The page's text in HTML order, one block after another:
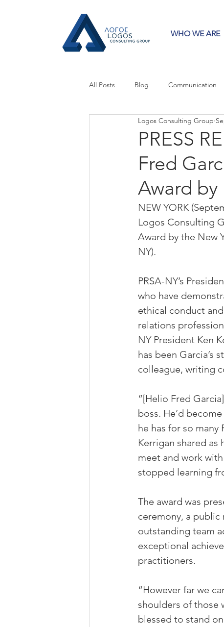
WHO WE ARE
All Posts Blog Communication
Crisis Communication Guest
Press Releases Strategy
PRESS
Fred
Award by
Logos Consulting Group
NEW YORK
Logos Consulting
Award by the New
NY).
PRSA-NY’s
who have
ethical conduct
relations
NY President Ken
has been Garcia’s
colleague, writing
“[Helio Fred
boss. He’d
he has for so many
Kerrigan shared
meet and work with
stopped learning
The award was
ceremony, a
outstanding team
exceptional
practitioners.
“However far we
shoulders of those
blessed to stand